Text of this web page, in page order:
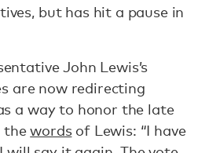
but has hit a pause in
John Lewis’s
are now redirecting
a way to honor the late
thewordsof Lewis: “I have